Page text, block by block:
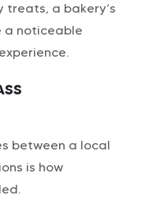
a bakery’s
a noticeable
between a local
is how